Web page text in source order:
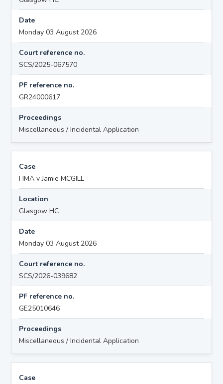
Date
Monday 03 August 2026
Court reference no.
SCS/2025-067570
PF reference no.
GR24000617
Proceedings
Miscellaneous / Incidental Application
Case
HMA v Jamie MCGILL
Location
Glasgow HC
Date
Monday 03 August 2026
Court reference no.
SCS/2026-039682
PF reference no.
GE25010646
Proceedings
Miscellaneous / Incidental Application
Case